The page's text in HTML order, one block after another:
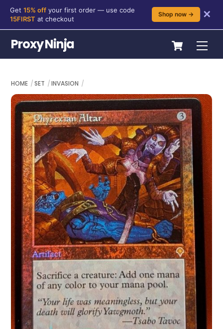
content
Get 15% off your first order — use code
15FIRST at checkout
Shop now → ✕
Cart
Proxy Ninja
HOME SET INVASION